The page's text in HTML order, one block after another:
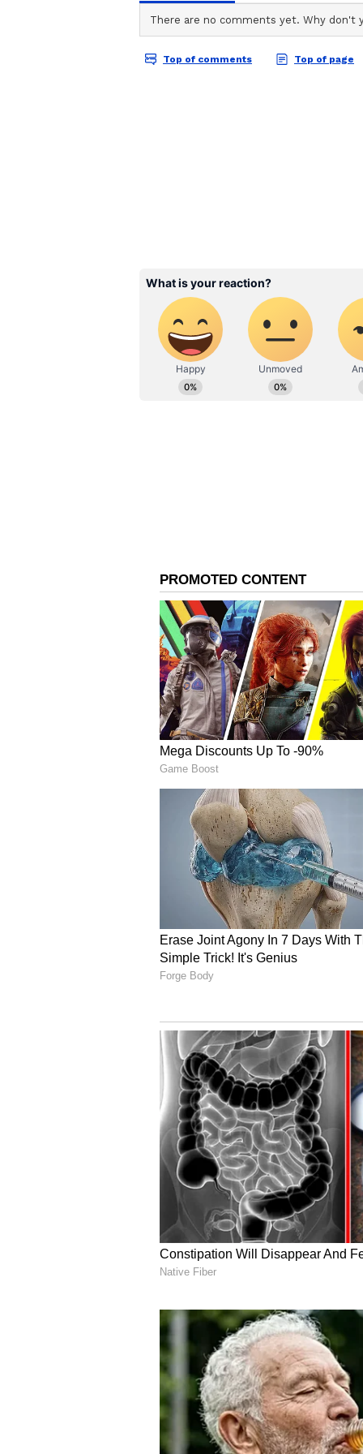
des Arts et des Lettres, wrote to
supporting @BAFTA.
India, this remarkable initiative,
the extraordinary talent
deadline for submitting
talents to apply promptly. Don’t
the first Indian producer and
Indian female producer and
The Elephant Whisperers is
and Achin Jain.
TA
Team Asianet Newsable is the
entertainment, lifestyle, and